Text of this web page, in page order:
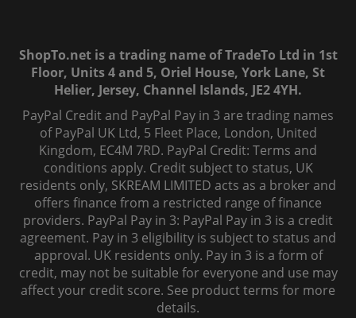
ShopTo.net is a trading name of TradeTo Ltd in 1st
Floor, Units 4 and 5, Oriel House, York Lane, St
Helier, Jersey, Channel Islands, JE2 4YH.
PayPal Credit and PayPal Pay in 3 are trading names
of PayPal UK Ltd, 5 Fleet Place, London, United
Kingdom, EC4M 7RD. PayPal Credit: Terms and
conditions apply. Credit subject to status, UK
residents only, SKREAM LIMITED acts as a broker and
offers finance from a restricted range of finance
providers. PayPal Pay in 3: PayPal Pay in 3 is a credit
agreement. Pay in 3 eligibility is subject to status and
approval. UK residents only. Pay in 3 is a form of
credit, may not be suitable for everyone and use may
affect your credit score. See product terms for more
details.